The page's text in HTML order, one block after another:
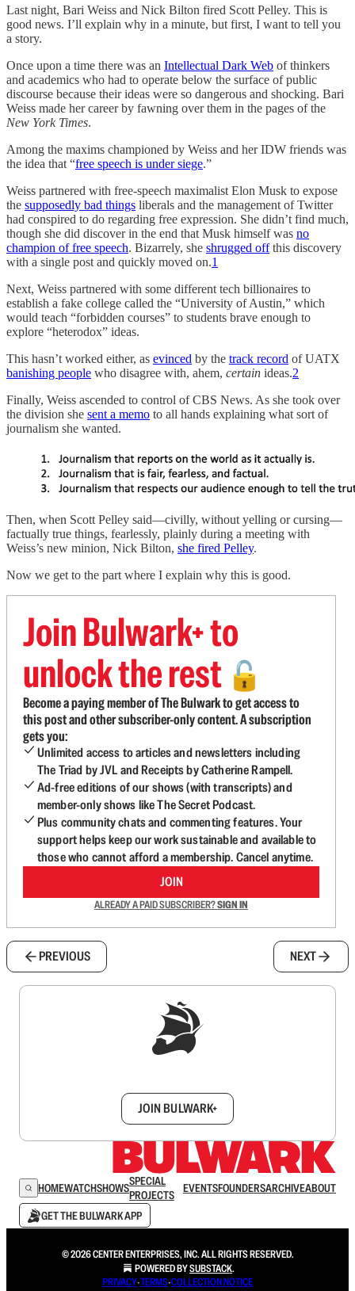
Last night, Bari Weiss and Nick Bilton fired Scott Pelley. This is
good news. I’ll explain why in a minute, but first, I want to tell you
a story.
Once upon a time there was an Intellectual Dark Web of thinkers
and academics who had to operate below the surface of public
discourse because their ideas were so dangerous and shocking. Bari
Weiss made her career by fawning over them in the pages of the
New York Times.
Among the maxims championed by Weiss and her IDW friends was
the idea that “free speech is under siege.”
Weiss partnered with free-speech maximalist Elon Musk to expose
the supposedly bad things liberals and the management of Twitter
had conspired to do regarding free expression. She didn’t find much,
though she did discover in the end that Musk himself was no
champion of free speech. Bizarrely, she shrugged offthis discovery
with a single post and quickly moved on.1
Next, Weiss partnered with some different tech billionaires to
establish a fake college called the “University of Austin,” which
would teach “forbidden courses” to students brave enough to
explore “heterodox” ideas.
This hasn’t worked either, as evinced by the track record of UATX
banishing people who disagree with, ahem, certain ideas.2
Finally, Weiss ascended to control of CBS News. As she took over
the division she sent a memo to all hands explaining what sort of
journalism she wanted.
Then, when Scott Pelley said—civilly, without yelling or cursing—
factually true things, fearlessly, plainly during a meeting with
Weiss’s new minion, Nick Bilton, she fired Pelley.
Now we get to the part where I explain why this is good.
Join Bulwark+ to
unlock the rest 🔓
Become a paying member of The Bulwark to get access to
this post and other subscriber-only content. A subscription
gets you:
Unlimited access to articles and newsletters including
The Triad by JVL and Receipts by Catherine Rampell.
Ad-free editions of our shows (with transcripts) and
member-only shows like The Secret Podcast.
Plus community chats and commenting features. Your
support helps keep our work sustainable and available to
those who cannot afford a membership. Cancel anytime.
JOIN
ALREADY A PAID SUBSCRIBER?SIGN IN
PREVIOUS NEXT
JOIN BULWARK+
HOMEWATCHSHOWSSPECIAL
PROJECTS
EVENTSFOUNDERSARCHIVEABOUT
GET THE BULWARK APP
© 2026 CENTER ENTERPRISES, INC. ALL RIGHTS RESERVED.
POWERED BYSUBSTACK.
PRIVACY∙TERMS∙COLLECTION NOTICE